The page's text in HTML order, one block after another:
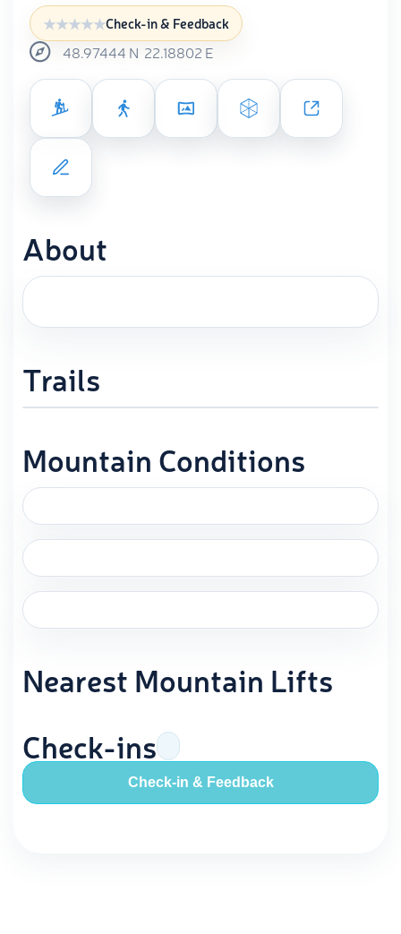
Check-in & Feedback
48.97444 N 22.18802 E
About
Trails
Mountain Conditions
Nearest Mountain Lifts
Check-ins
Check-in & Feedback